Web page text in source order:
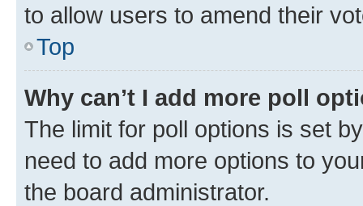
to allow users to amend their
Top
Why can’t I add more poll
The limit for poll options is set
need to add more options to
the board administrator.